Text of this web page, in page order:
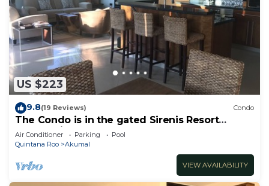
US $223
9.8(19 Reviews) Condo
The Condo is in the gated Sirenis Resort
community.
Air Conditioner Parking
Pool
Quintana Roo
Akumal
VIEW AVAILABILITY